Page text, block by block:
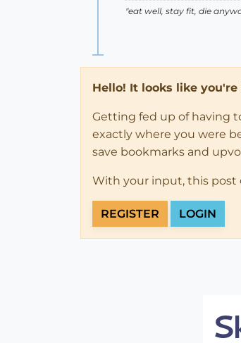
"eat well, stay fit, die
Hello! It looks like
Getting fed up of having
exactly where you were
save bookmarks and
With your input, this post
REGISTER LOGIN